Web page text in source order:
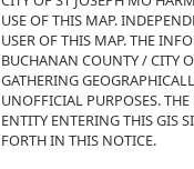
USE OF THIS MAP.
USER OF THIS MAP. THE
BUCHANAN COUNTY / CITY
GATHERING
UNOFFICIAL PURPOSES.
ENTITY ENTERING THIS GIS
FORTH IN THIS NOTICE.